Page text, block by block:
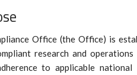
Office (the Office) is
research and
to applicable